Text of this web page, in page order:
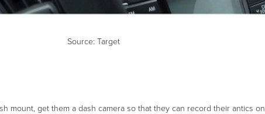
Source: Target
mount, get them a dash camera so that they can record their antics on